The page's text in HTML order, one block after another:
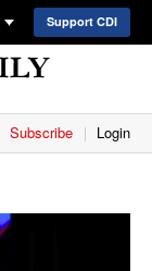
Support CDI
Subscribe Login